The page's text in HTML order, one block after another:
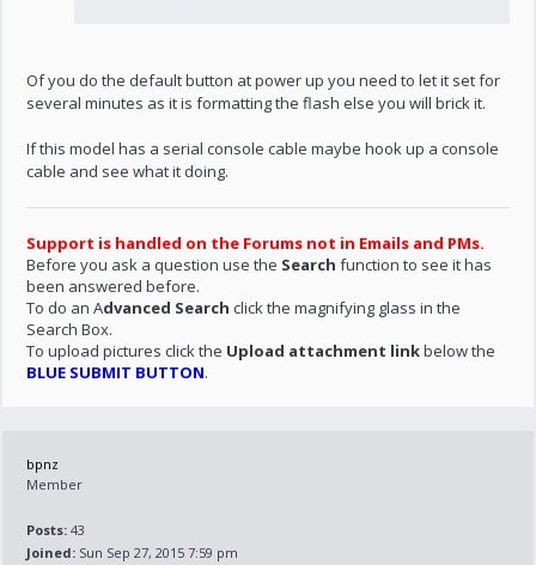
Of you do the default button at power up you need to let it set for
several minutes as it is formatting the flash else you will brick it.
If this model has a serial console cable maybe hook up a console
cable and see what it doing.
Support is handled on the Forums not in Emails and PMs.
Before you ask a question use the Search function to see it has
been answered before.
To do an Advanced Search click the magnifying glass in the
Search Box.
To upload pictures click the Upload attachment linkbelow the
BLUE SUBMIT BUTTON.
bpnz
Member
Posts: 43
Joined: Sun Sep 27, 2015 7:59 pm